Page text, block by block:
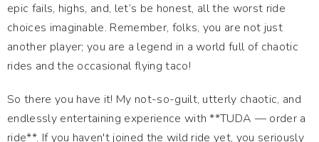
epic fails, highs, and, let’s be honest, all the worst ride
choices imaginable. Remember, folks, you are not just
another player; you are a legend in a world full of chaotic
rides and the occasional flying taco!
So there you have it! My not-so-guilt, utterly chaotic, and
endlessly entertaining experience with **TUDA — order a
ride**. If you haven't joined the wild ride yet, you seriously